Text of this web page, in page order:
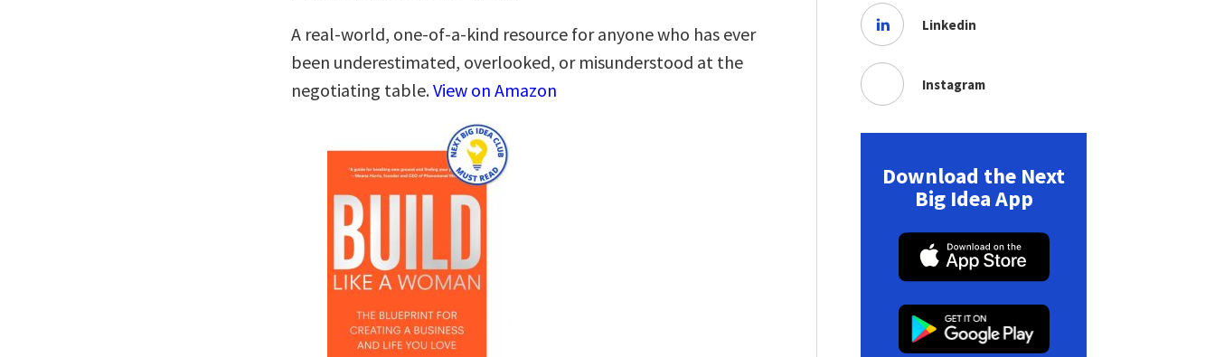
A real-world, one-of-a-kind resource for anyone who has ever
been underestimated, overlooked, or misunderstood at the
negotiating table.View on Amazon
Linkedin
Instagram
Download the Next
Big Idea App